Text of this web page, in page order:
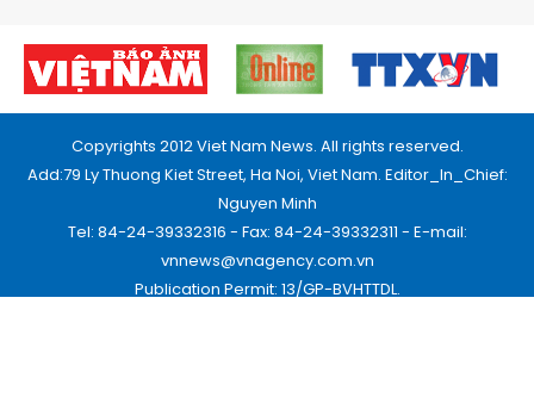
Copyrights 2012 Viet Nam News. All rights reserved.
Add:79 Ly Thuong Kiet Street, Ha Noi, Viet Nam. Editor_In_Chief:
Nguyen Minh
Tel: 84-24-39332316 - Fax: 84-24-39332311 - E-mail:
vnnews@vnagency.com.vn
Publication Permit: 13/GP-BVHTTDL.